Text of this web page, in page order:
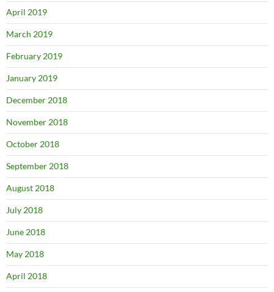
April 2019
March 2019
February 2019
January 2019
December 2018
November 2018
October 2018
September 2018
August 2018
July 2018
June 2018
May 2018
April 2018